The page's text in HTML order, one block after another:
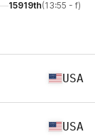
15919th(13:55 - f)
USA
USA